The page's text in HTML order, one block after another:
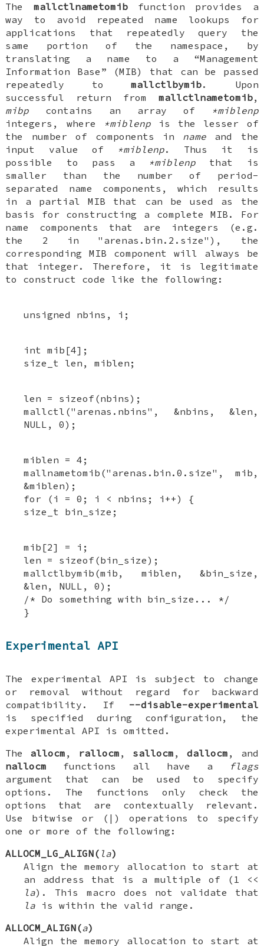
The mallctlnametomibfunction provides a
way to avoid repeated name lookups for
applications that repeatedly query the
same portion of the namespace, by
translating a name to a “Management
Information Base” (MIB) that can be passed
repeatedly tomallctlbymib. Upon
successful return from mallctlnametomib,
mibp contains an array of
*miblenp
integers, where
*miblenpis the lesser of
the number of components in name and the
input value of
*miblenp. Thus it is
possible to pass a
*miblenp that is
smaller than the number of period-
separated name components, which results
in a partial MIB that can be used as the
basis for constructing a complete MIB. For
name components that are integers (e.g.
the 2 in "arenas.bin.2.size"), the
corresponding MIB component will always be
that integer. Therefore, it is legitimate
to construct code like the following:
unsigned nbins, i;
int mib[4];
size_t len, miblen;
len = sizeof(nbins);
mallctl("arenas.nbins", &nbins, &len,
NULL, 0);
miblen = 4;
mallnametomib("arenas.bin.0.size", mib,
&miblen);
for (i = 0; i < nbins; i++) {
size_t bin_size;
mib[2] = i;
len = sizeof(bin_size);
mallctlbymib(mib, miblen, &bin_size,
&len, NULL, 0);
/* Do something with bin_size... */
}
Experimental API
The experimental API is subject to change
or removal without regard for backward
compatibility. If --disable-experimental
is specified during configuration, the
experimental API is omitted.
The allocm , rallocm , sallocm , dallocm , and
nallocm functions all have a
flags
argument that can be used to specify
options. The functions only check the
options that are contextually relevant.
Use bitwise or (|) operations to specify
one or more of the following:
ALLOCM_LG_ALIGN( la)
Align the memory allocation to start at
an address that is a multiple of (1 <<
la). This macro does not validate that
la is within the valid range.
ALLOCM_ALIGN(a)
Align the memory allocation to start at